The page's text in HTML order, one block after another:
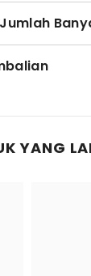
YANG